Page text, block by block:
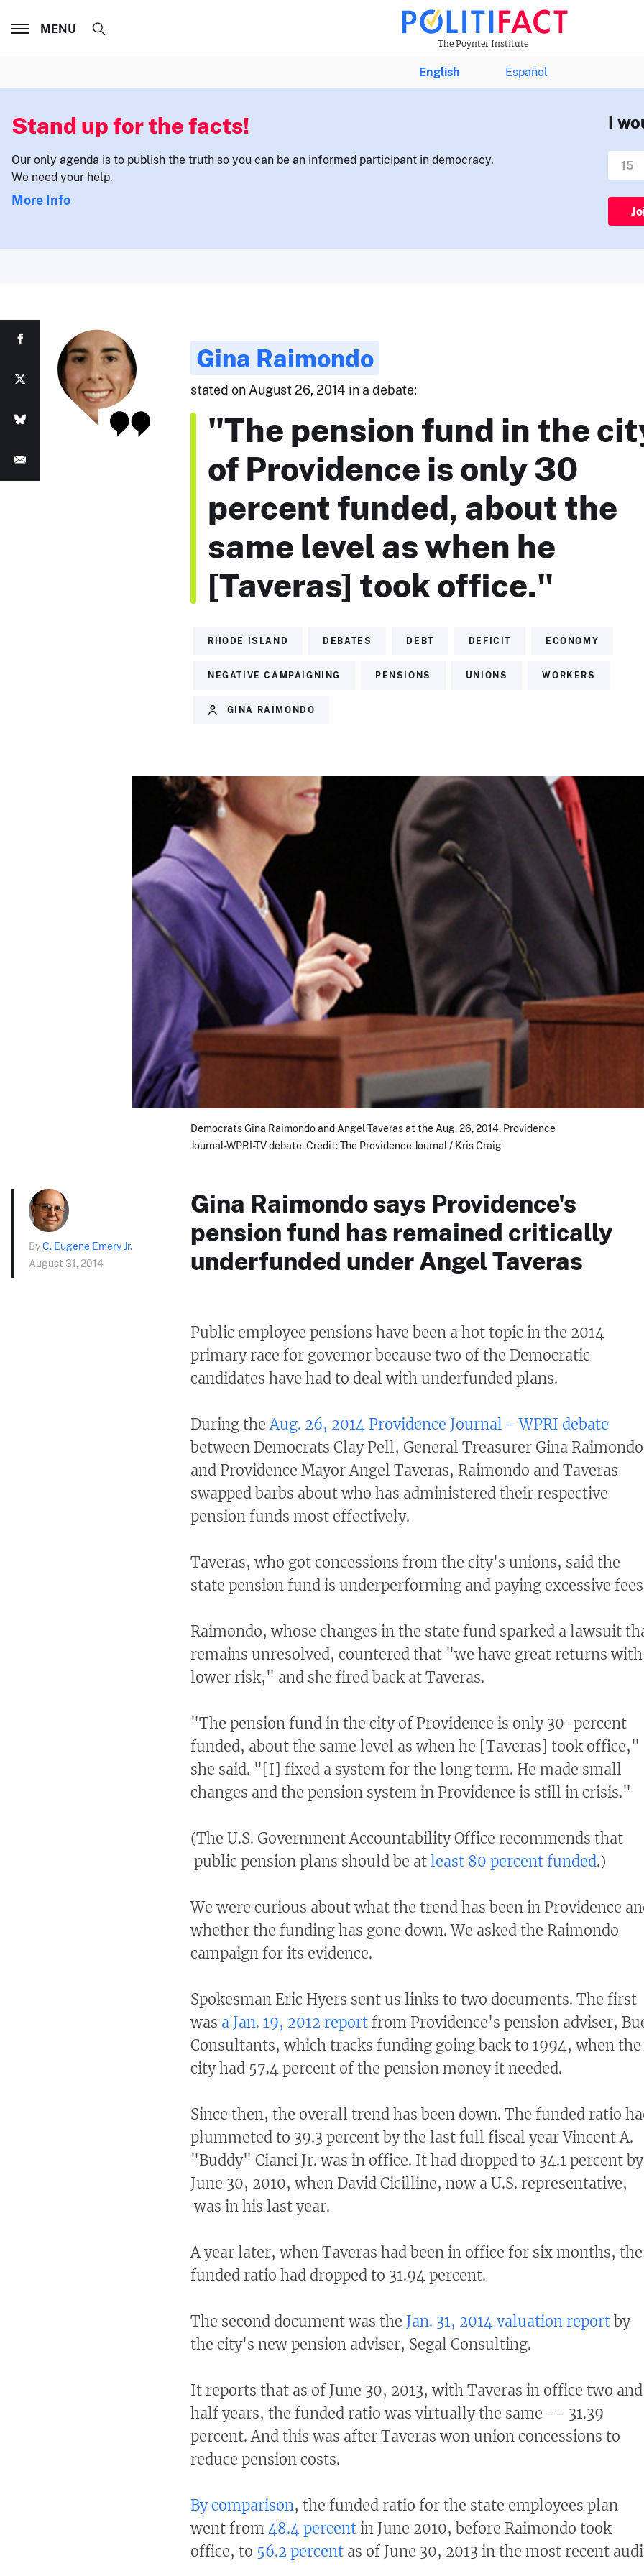
The Poynter Institute
MENU
English Español
Stand up for the facts!
Our only agenda is to publish the truth so you can be an informed participant in democracy.
We need your help.
More Info
I
Gina Raimondo
stated on August 26, 2014 in a debate:
"The pension fund in the
of Providence is only 30
percent funded, about the
same level as when he
[Taveras] took office."
RHODE ISLAND DEBATES DEBT DEFICIT ECONOMY
NEGATIVE CAMPAIGNING PENSIONS UNIONS WORKERS
GINA RAIMONDO
Democrats Gina Raimondo and Angel Taveras at the Aug. 26, 2014, Providence
Journal-WPRI-TV debate. Credit: The Providence Journal / Kris Craig
ByC. Eugene Emery Jr.
August 31, 2014
Gina Raimondo says Providence's
pension fund has remained critically
underfunded under Angel Taveras
Public employee pensions have been a hot topic in the 2014
primary race for governor because two of the Democratic
candidates have had to deal with underfunded plans.
During the Aug. 26, 2014 Providence Journal - WPRI debate
between Democrats Clay Pell, General Treasurer Gina Raimondo
and Providence Mayor Angel Taveras, Raimondo and Taveras
swapped barbs about who has administered their respective
pension funds most effectively.
Taveras, who got concessions from the city's unions, said the
state pension fund is underperforming and paying excessive
Raimondo, whose changes in the state fund sparked a lawsuit
remains unresolved, countered that "we have great returns with
lower risk," and she fired back at Taveras.
"The pension fund in the city of Providence is only 30-percent
funded, about the same level as when he [Taveras] took office,"
she said. "[I] fixed a system for the long term. He made small
changes and the pension system in Providence is still in crisis."
(The U.S. Government Accountability Office recommends that
public pension plans should be at least 80 percent funded.)
We were curious about what the trend has been in Providence
whether the funding has gone down. We asked the Raimondo
campaign for its evidence.
Spokesman Eric Hyers sent us links to two documents. The first
was a Jan. 19, 2012 report from Providence's pension adviser,
Consultants, which tracks funding going back to 1994, when the
city had 57.4 percent of the pension money it needed.
Since then, the overall trend has been down. The funded ratio
plummeted to 39.3 percent by the last full fiscal year Vincent A.
"Buddy" Cianci Jr. was in office. It had dropped to 34.1 percent by
June 30, 2010, when David Cicilline, now a U.S. representative,
was in his last year.
A year later, when Taveras had been in office for six months, the
funded ratio had dropped to 31.94 percent.
The second document was the Jan. 31, 2014 valuation report by
the city's new pension adviser, Segal Consulting.
It reports that as of June 30, 2013, with Taveras in office two
half years, the funded ratio was virtually the same -- 31.39
percent. And this was after Taveras won union concessions to
reduce pension costs.
By comparison, the funded ratio for the state employees plan
went from 48.4 percent in June 2010, before Raimondo took
office, to 56.2 percent as of June 30, 2013 in the most recent